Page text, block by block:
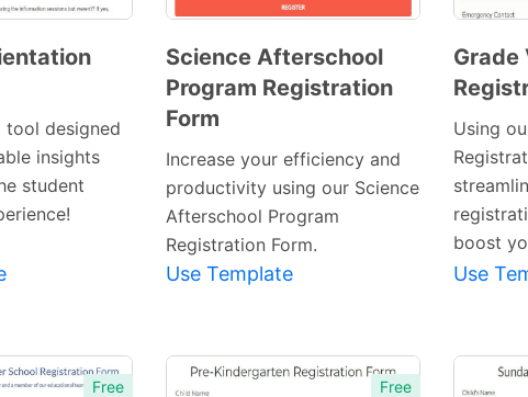
tool designed
insights
student
Preview
Template
Science Afterschool
Program Registration
Form
Increase your efficiency and
productivity using our Science
Afterschool Program
Registration Form.
Use Template
Grade
Using
boost
Use
Free Free